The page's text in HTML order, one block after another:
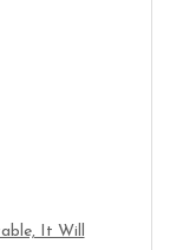
It Will